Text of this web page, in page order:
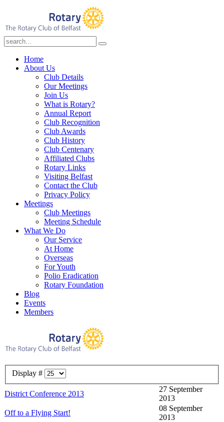
Home
About Us
Club Details
Our Meetings
Join Us
What is Rotary?
Annual Report
Club Recognition
Club Awards
Club History
Club Centenary
Affiliated Clubs
Rotary Links
Visiting Belfast
Contact the Club
Privacy Policy
Meetings
Club Meetings
Meeting Schedule
What We Do
Our Service
At Home
Overseas
For Youth
Polio Eradication
Rotary Foundation
Blog
Events
Members
Display #
District Conference 2013
27 September
2013
Off to a Flying Start!
08 September
2013